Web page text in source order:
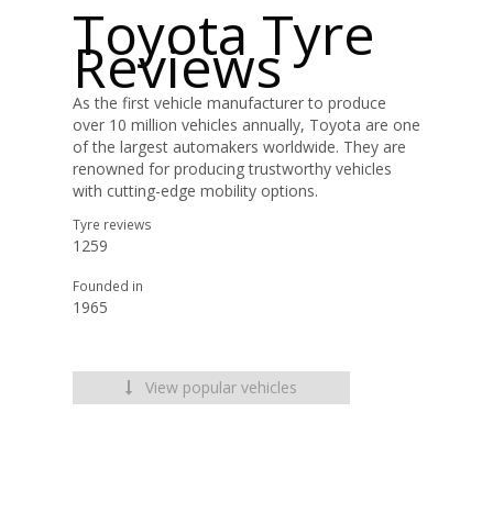
Toyota Tyre
Reviews
As the first vehicle manufacturer to produce
over 10 million vehicles annually, Toyota are one
of the largest automakers worldwide. They are
renowned for producing trustworthy vehicles
with cutting-edge mobility options.
Tyre reviews
1259
Founded in
1965
View popular vehicles